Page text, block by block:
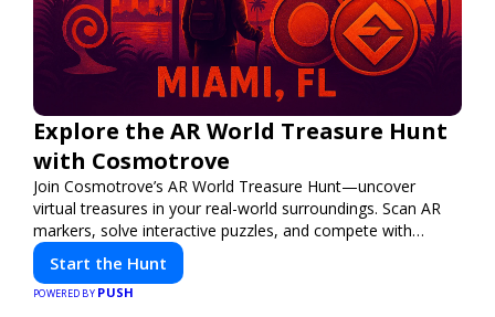
Explore the AR World Treasure Hunt
with Cosmotrove
Join Cosmotrove’s AR World Treasure Hunt—uncover
virtual treasures in your real-world surroundings. Scan AR
markers, solve interactive puzzles, and compete with
friends. Your next adventure awaits!
Start the Hunt
POWERED BY PUSH